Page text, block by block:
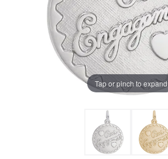
Tap or pinch to expand